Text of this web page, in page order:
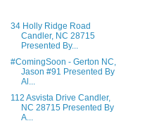
34 Holly Ridge Road
Candler, NC 28715
Presented By...
#ComingSoon - Gerton NC,
Jason #91 Presented By
Al...
112 Asvista Drive Candler,
NC 28715 Presented By
A...